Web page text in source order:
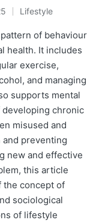
Posted
in
Lifestyle
of behaviour
health. It includes
exercise,
and managing
supports mental
chronic
misused and
preventing
new and effective
this article
the concept of
sociological
of lifestyle